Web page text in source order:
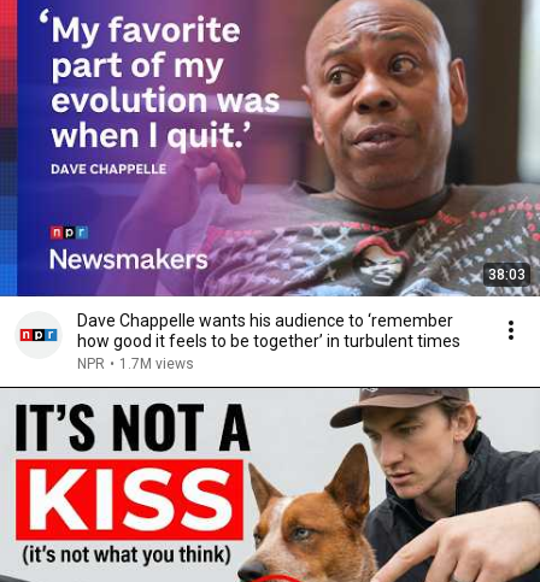
38:03
Dave Chappelle wants his audience to ‘remember
how good it feels to be together’ in turbulent times
NPR • 1.7M views